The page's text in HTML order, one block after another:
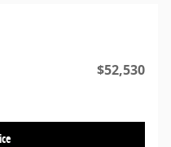
$52,530